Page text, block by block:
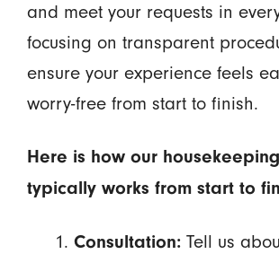
and meet your requests in
focusing on transparent
ensure your experience feels
worry-free from start to finish.
Here is how our
typically works from start to
Consultation:Tell us